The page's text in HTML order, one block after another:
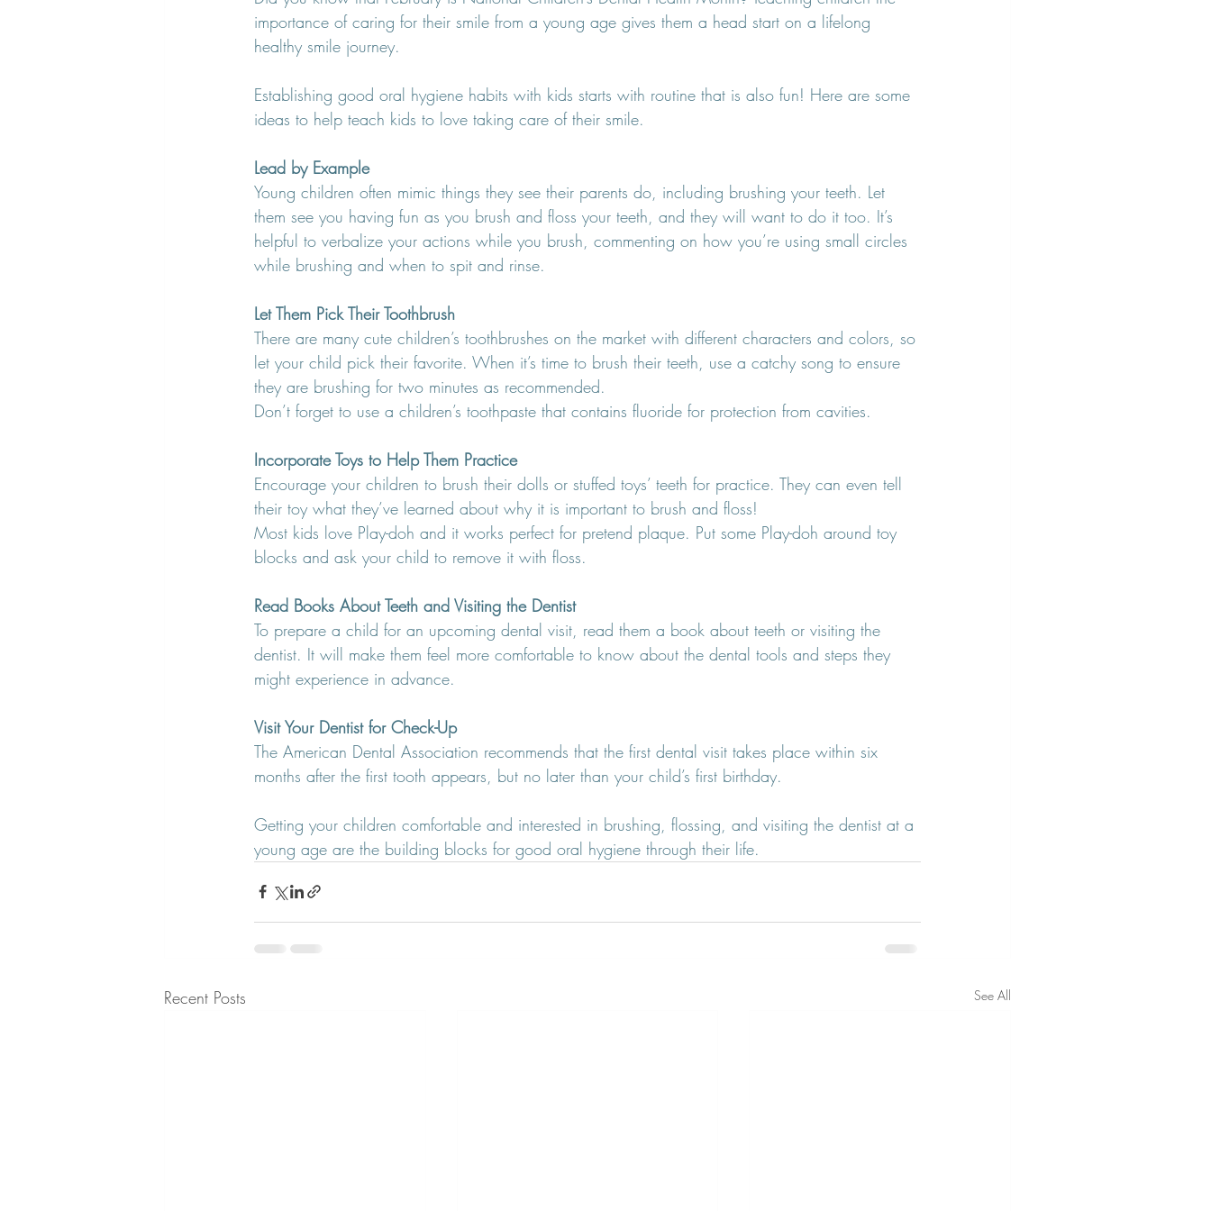
importance of caring for their smile from a young age gives them a head start on a lifelong
healthy smile journey.
Establishing good oral hygiene habits with kids starts with routine that is also fun! Here are some
ideas to help teach kids to love taking care of their smile.
Lead by Example
Young children often mimic things they see their parents do, including brushing your teeth. Let
them see you having fun as you brush and floss your teeth, and they will want to do it too. It’s
helpful to verbalize your actions while you brush, commenting on how you’re using small circles
while brushing and when to spit and rinse.
Let Them Pick Their Toothbrush
There are many cute children’s toothbrushes on the market with different characters and colors, so
let your child pick their favorite. When it’s time to brush their teeth, use a catchy song to ensure
they are brushing for two minutes as recommended.
Don’t forget to use a children’s toothpaste that contains fluoride for protection from cavities.
Incorporate Toys to Help Them Practice
Encourage your children to brush their dolls or stuffed toys’ teeth for practice. They can even tell
their toy what they’ve learned about why it is important to brush and floss!
Most kids love Play-doh and it works perfect for pretend plaque. Put some Play-doh around toy
blocks and ask your child to remove it with floss.
Read Books About Teeth and Visiting the Dentist
To prepare a child for an upcoming dental visit, read them a book about teeth or visiting the
dentist. It will make them feel more comfortable to know about the dental tools and steps they
might experience in advance.
Visit Your Dentist for Check-Up
The American Dental Association recommends that the first dental visit takes place within six
months after the first tooth appears, but no later than your child’s first birthday.
Getting your children comfortable and interested in brushing, flossing, and visiting the dentist at a
young age are the building blocks for good oral hygiene through their life.
Recent Posts See All